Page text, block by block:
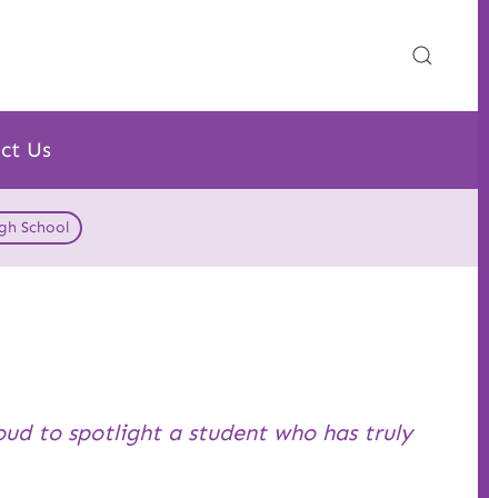
Us
School
to spotlight a student who has truly